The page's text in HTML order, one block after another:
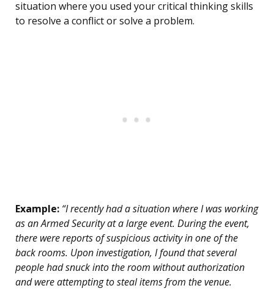
situation where you used your critical thinking skills
to resolve a conflict or solve a problem.
Example: “I recently had a situation where I was working
as an Armed Security at a large event. During the event,
there were reports of suspicious activity in one of the
back rooms. Upon investigation, I found that several
people had snuck into the room without authorization
and were attempting to steal items from the venue.